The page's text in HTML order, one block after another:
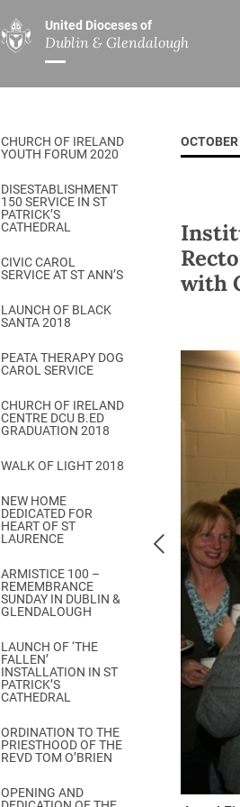
United Dioceses of
Dublin & Glendalough
ABOUT US
Overview
Our Archbishop
Who’s Who
Safeguarding
Christ Church Cathedral
History
A Place to Call Home
Disestablishment 150
Jerusalem Link
Come & C
Camino de Glendalough
GDPR Privacy Notices
Book of Reports Diocesan
D&G Trustee Handbook
MINISTRIES
Overview
Children’s
DGYC
Chaplaincies
Ministry of
Church Music
Others
CHURCH OF IRELAND
YOUTH FORUM 2020
DISESTABLISHMENT
150 SERVICE IN ST
PATRICK’S
CATHEDRAL
CIVIC CAROL
SERVICE AT ST ANN’S
LAUNCH OF BLACK
SANTA 2018
PEATA THERAPY DOG
CAROL SERVICE
CHURCH OF IRELAND
CENTRE DCU B.ED
GRADUATION 2018
WALK OF LIGHT 2018
NEW HOME
DEDICATED FOR
HEART OF ST
LAURENCE
ARMISTICE 100 –
REMEMBRANCE
SUNDAY IN DUBLIN &
GLENDALOUGH
LAUNCH OF ‘THE
FALLEN’
INSTALLATION IN ST
PATRICK’S
CATHEDRAL
ORDINATION TO THE
PRIESTHOOD OF THE
REVD TOM O’BRIEN
OPENING AND
with